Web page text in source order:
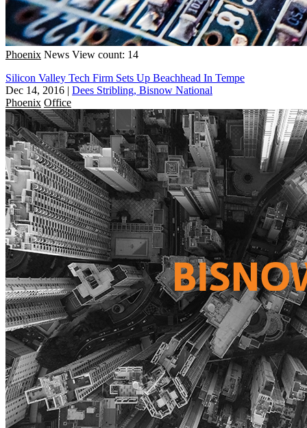
Phoenix News View count: 14
Silicon Valley Tech Firm Sets Up Beachhead In Tempe
Dec 14, 2016 | Dees Stribling, Bisnow National
Phoenix Office